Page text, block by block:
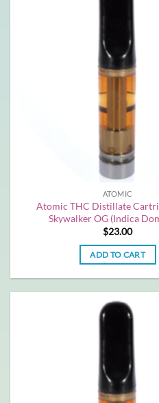
ATOMIC
Atomic THC Distillate
Skywalker OG (Indica
$23.00
ADD TO CART